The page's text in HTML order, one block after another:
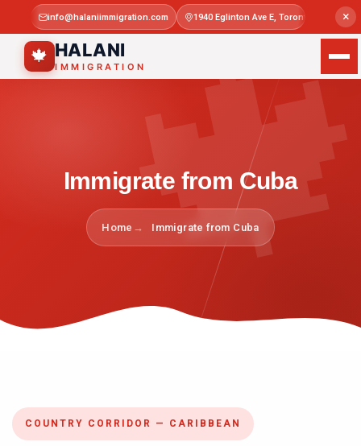
×
info@halaniimmigration.com 1940 Eglinton Ave E, Toronto, ON M1L
🍁 HALANI
IMMIGRATION
Immigrate from Cuba
Home Immigrate from Cuba
COUNTRY CORRIDOR — CARIBBEAN